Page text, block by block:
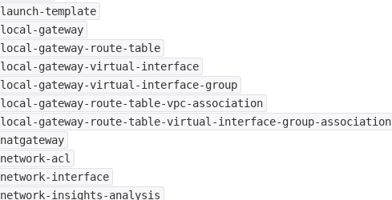
launch-template
local-gateway
local-gateway-route-table
local-gateway-virtual-interface
local-gateway-virtual-interface-group
local-gateway-route-table-vpc-association
local-gateway-route-table-virtual-interface-group-association
natgateway
network-acl
network-interface
network-insights-analysis